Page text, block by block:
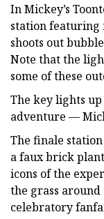
In Mickey’s
station featuring
shoots out
Note that the
some of these
The key lights
adventure —
The finale
a faux brick
icons of the
the grass
celebratory